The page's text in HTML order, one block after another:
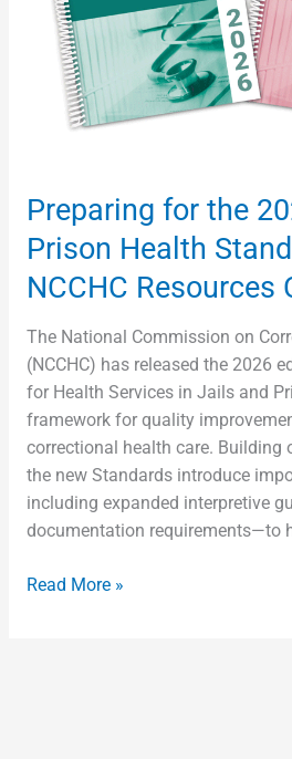
Preparing for the
Prison Health
NCCHC Resources
The National Commission on
(NCCHC) has released the 2026
for Health Services in Jails and
framework for quality
correctional health care. Building
the new Standards introduce
including expanded interpretive
documentation requirements—to
Prison
Health
Standards:
NCCHC
Help
Read More »